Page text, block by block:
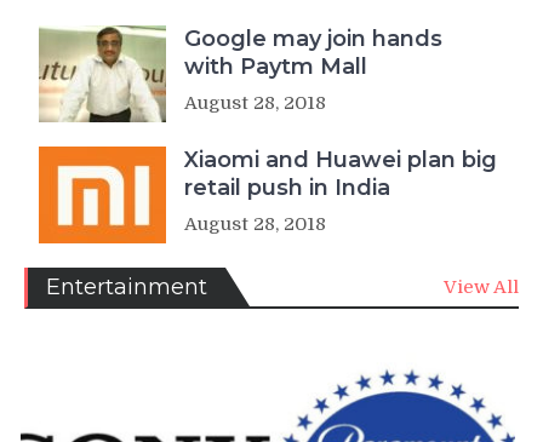
Google may join hands
with Paytm Mall
August 28, 2018
Xiaomi and Huawei plan big
retail push in India
August 28, 2018
Entertainment View All